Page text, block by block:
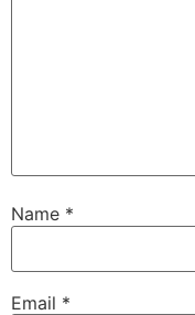
Name *
Email *